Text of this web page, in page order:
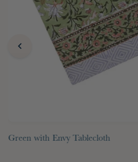
Green with Envy Tablecloth